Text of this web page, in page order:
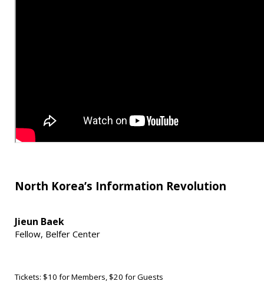
North Korea’s Information Revolution
Jieun Baek
Fellow, Belfer Center
Tickets: $10 for Members, $20 for Guests